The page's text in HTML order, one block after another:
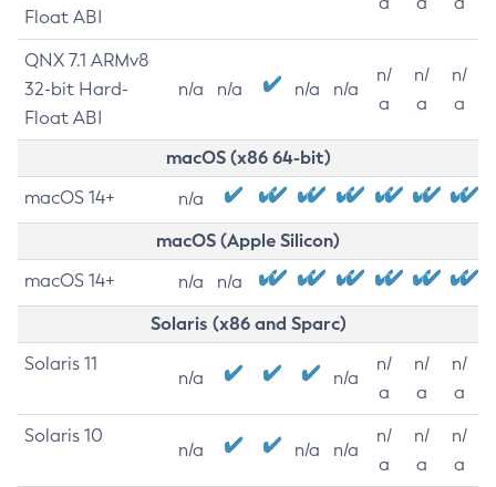
Float ABI
QNX 7.1 ARMv8
32-bit Hard-
Float ABI
n/a n/a n/a n/a
n/
a
n/
a
n/
a
macOS (x86 64-bit)
macOS 14+ n/a
macOS (Apple Silicon)
macOS 14+ n/a n/a
Solaris (x86 and Sparc)
Solaris 11
n/a n/a
n/
a
n/
a
n/
a
Solaris 10
n/a n/a n/a
n/
a
n/
a
n/
a